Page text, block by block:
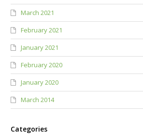
March 2021
February 2021
January 2021
February 2020
January 2020
March 2014
Categories